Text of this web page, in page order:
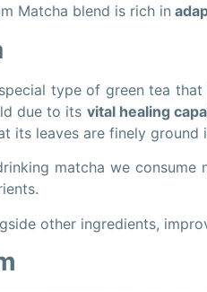
Matcha blend is rich in
type of green tea
due to its vital healing
its leaves are finely ground
matcha we
other ingredients,